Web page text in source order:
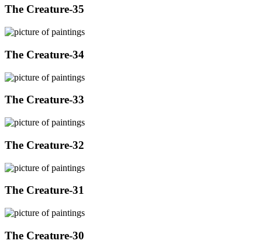
The Creature-35
The Creature-34
The Creature-33
The Creature-32
The Creature-31
The Creature-30